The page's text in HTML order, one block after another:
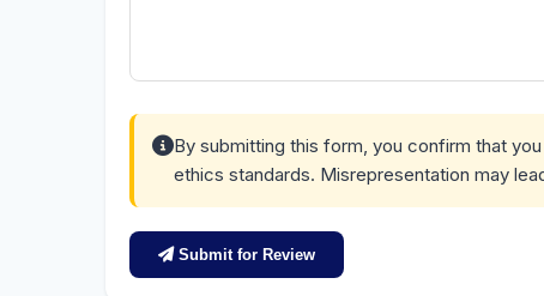
By submitting this form, you confirm that
ethics standards. Misrepresentation may
Submit for Review